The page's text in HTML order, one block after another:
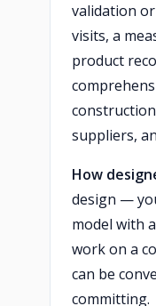
validation
visits, a
product
suppliers,
How
design —
model with
work on a
can be
committing.